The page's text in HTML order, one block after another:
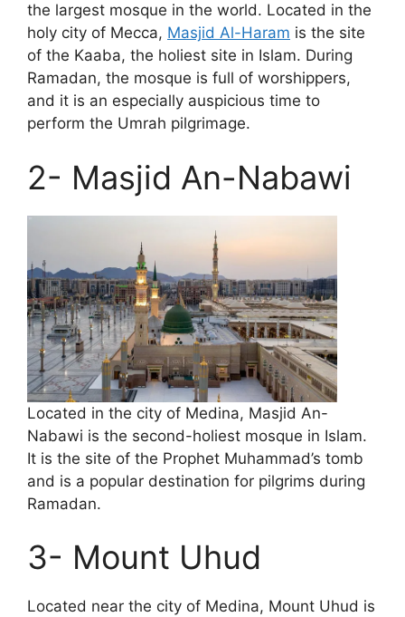
the largest mosque in the world. Located in the
holy city of Mecca, Masjid Al-Haram is the site
of the Kaaba, the holiest site in Islam. During
Ramadan, the mosque is full of worshippers,
and it is an especially auspicious time to
perform the Umrah pilgrimage.
2- Masjid An-Nabawi
Located in the city of Medina, Masjid An-
Nabawi is the second-holiest mosque in Islam.
It is the site of the Prophet Muhammad’s tomb
and is a popular destination for pilgrims during
Ramadan.
3- Mount Uhud
Located near the city of Medina, Mount Uhud is